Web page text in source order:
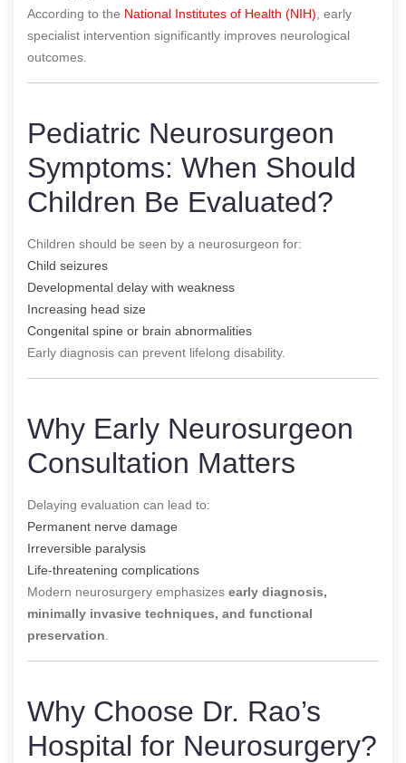
According to the National Institutes of Health (NIH) , early
specialist intervention significantly improves neurological
outcomes.
Pediatric Neurosurgeon
Symptoms: When Should
Children Be Evaluated?
Children should be seen by a neurosurgeon for:
Child seizures
Developmental delay with weakness
Increasing head size
Congenital spine or brain abnormalities
Early diagnosis can prevent lifelong disability.
Why Early Neurosurgeon
Consultation Matters
Delaying evaluation can lead to:
Permanent nerve damage
Irreversible paralysis
Life-threatening complications
Modern neurosurgery emphasizes early diagnosis,
minimally invasive techniques, and functional
preservation
Why Choose Dr. Rao’s
Hospital for Neurosurgery?